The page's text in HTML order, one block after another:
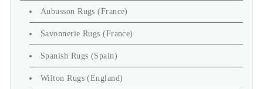
Aubusson Rugs (France)
Savonnerie Rugs (France)
Spanish Rugs (Spain)
Wilton Rugs (England)